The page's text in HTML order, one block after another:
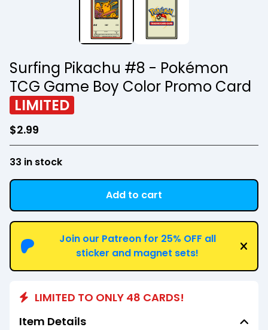
Surfing Pikachu #8 - Pokémon
TCG Game Boy Color Promo Card
LIMITED
$2.99
33 in stock
Add to cart
View cart
Join our Patreon for 25% OFF all
sticker and magnet sets!
LIMITED TO ONLY 48 CARDS!
Item Details